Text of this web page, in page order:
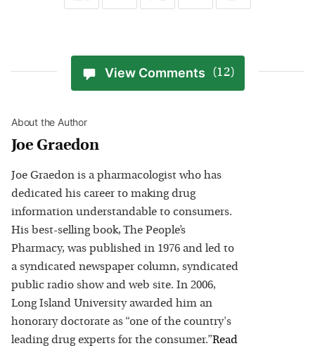
View Comments (12)
About the Author
Joe Graedon
Joe Graedon is a pharmacologist who has
dedicated his career to making drug
information understandable to consumers.
His best-selling book, The People’s
Pharmacy, was published in 1976 and led to
a syndicated newspaper column, syndicated
public radio show and web site. In 2006,
Long Island University awarded him an
honorary doctorate as “one of the country's
leading drug experts for the consumer.”Read